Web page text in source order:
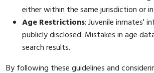
either within the same jurisdiction or
Age Restrictions: Juvenile inmates'
publicly disclosed. Mistakes in age
search results.
By following these guidelines and